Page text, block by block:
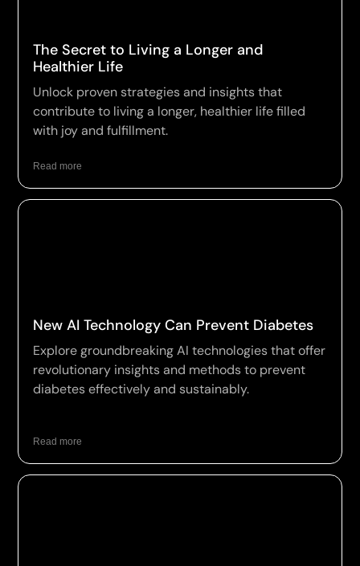
The Secret to Living a Longer and
Healthier Life
Unlock proven strategies and insights that
contribute to living a longer, healthier life filled
with joy and fulfillment.
Read more
New AI Technology Can Prevent Diabetes
Explore groundbreaking AI technologies that offer
revolutionary insights and methods to prevent
diabetes effectively and sustainably.
Read more